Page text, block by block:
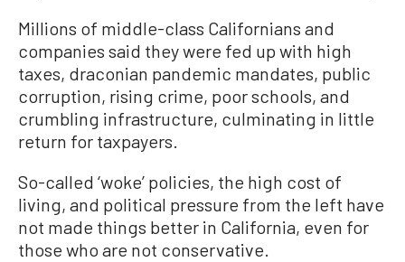
Millions of middle-class Californians and
companies said they were fed up with high
taxes, draconian pandemic mandates, public
corruption, rising crime, poor schools, and
crumbling infrastructure, culminating in little
return for taxpayers.
So-called ‘woke’ policies, the high cost of
living, and political pressure from the left have
not made things better in California, even for
those who are not conservative.